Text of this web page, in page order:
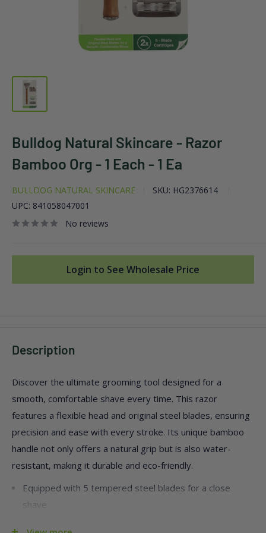
Bulldog Natural Skincare - Razor
Bamboo Org - 1 Each - 1 Ea
BULLDOG NATURAL SKINCARE SKU: HG2376614
UPC: 841058047001
No reviews
Login to See Wholesale Price
Description
Discover the ultimate grooming tool designed for a
smooth, comfortable shave every time. This razor
features a flexible head and original steel blades, ensuring
precision and ease with every stroke. Its unique bamboo
handle not only offers a natural grip but is also water-
resistant, making it durable and eco-friendly.
Equipped with 5 tempered steel blades for a close
shave